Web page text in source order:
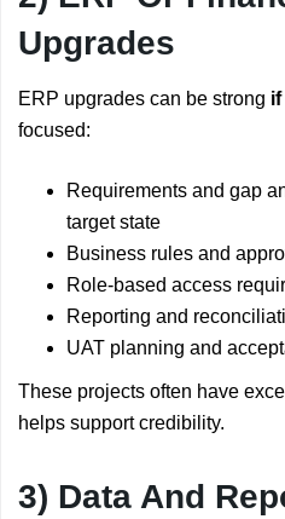
Upgrades
ERP upgrades can be strong if
focused:
Requirements and gap
target state
Business rules and
Role-based access
Reporting and
UAT planning and
These projects often have
helps support credibility.
3) Data And